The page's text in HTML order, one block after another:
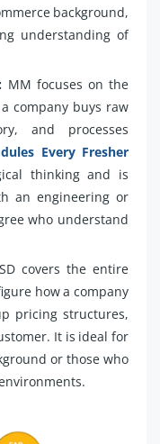
background,
understanding of
MM focuses on the
company buys raw
and processes
Every Fresher
thinking and is
an engineering or
who understand
SD covers the entire
how a company
pricing structures,
It is ideal for
or those who